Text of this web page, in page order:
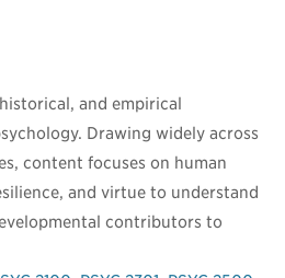
and empirical
Drawing widely across
content focuses on human
and virtue to understand
contributors to